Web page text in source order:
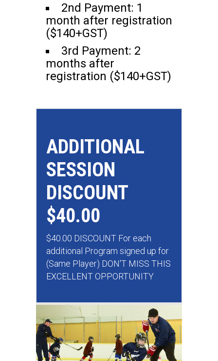
2nd Payment: 1
month after registration
($140+GST)
3rd Payment: 2
months after
registration ($140+GST)
ADDITIONAL
SESSION
DISCOUNT
$40.00
$40.00 DISCOUNT For each
additional Program signed up for
(Same Player) DON'T MISS THIS
EXCELLENT OPPORTUNITY